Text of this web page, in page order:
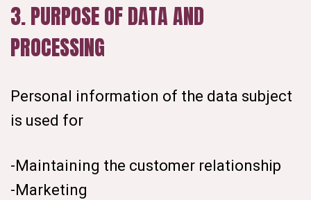
3. PURPOSE OF DATA AND
PROCESSING
Personal information of the data subject
is used for
-Maintaining the customer relationship
-Marketing